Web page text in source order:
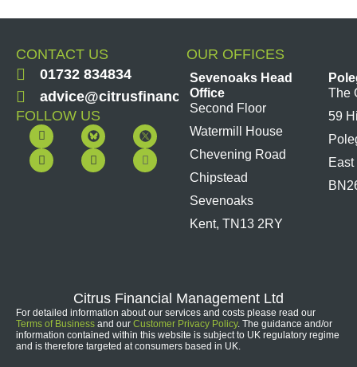
CONTACT US
01732 834834
advice@citrusfinancial.co.uk
FOLLOW US
F
a
c
e
Y
o
u
t
L
i
n
k
I
n
s
t
OUR OFFICES
Sevenoaks Head
Office
Second Floor
Watermill House
Chevening Road
Chipstead
Sevenoaks
Kent, TN13 2RY
The
59
Citrus Financial Management Ltd
For detailed information about our services and costs please read our
Terms of Business and our Customer Privacy Policy. The guidance and/or
information contained within this website is subject to UK regulatory regime
and is therefore targeted at consumers based in UK.